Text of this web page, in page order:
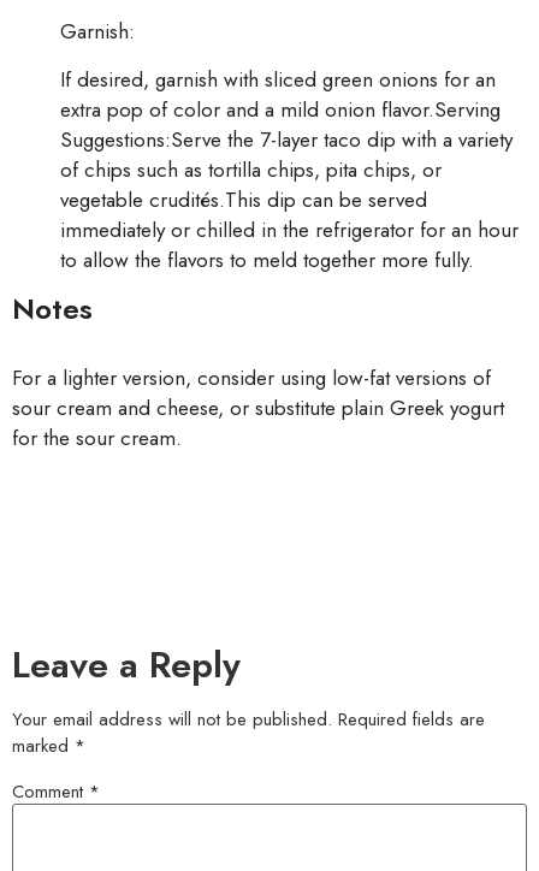
Garnish:
If desired, garnish with sliced green onions for an
extra pop of color and a mild onion flavor.Serving
Suggestions:Serve the 7-layer taco dip with a variety
of chips such as tortilla chips, pita chips, or
vegetable crudités.This dip can be served
immediately or chilled in the refrigerator for an hour
to allow the flavors to meld together more fully.
Notes
For a lighter version, consider using low-fat versions of
sour cream and cheese, or substitute plain Greek yogurt
for the sour cream.
Leave a Reply
Your email address will not be published. Required fields are
marked *
Comment *